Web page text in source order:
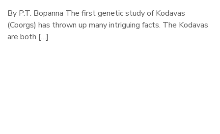
By P.T. Bopanna The first genetic study of Kodavas
(Coorgs) has thrown up many intriguing facts. The Kodavas
are both […]